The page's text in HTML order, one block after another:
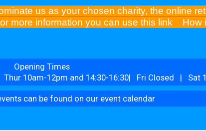
us as your chosen charity, the online
more information you can use this link How
Opening Times
10am-12pm and 14:30-16:30| Fri Closed | Sat
can be found on our event calendar